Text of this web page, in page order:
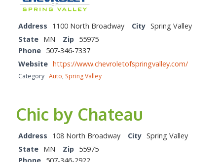
Address 1100 North Broadway City Spring Valley
State MN Zip 55975
Phone 507-346-7337
Website https://www.chevroletofspringvalley.com/
Category Auto, Spring Valley
Chic by Chateau
Address 108 North Broadway City Spring Valley
State MN Zip 55975